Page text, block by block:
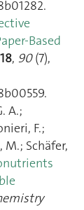
Based
, 90(7),
A.;
F.;
M.; Schäfer,